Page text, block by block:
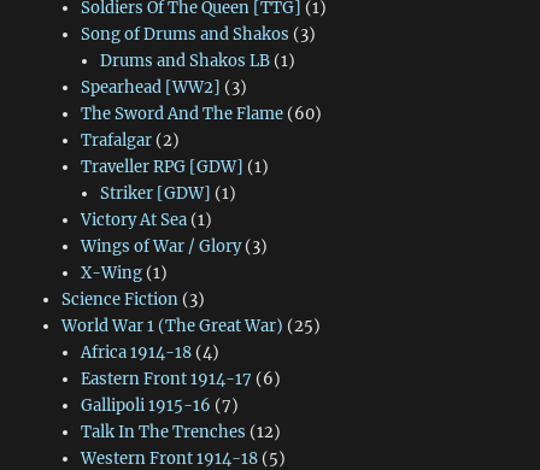
Soldiers Of The Queen [TTG] (1)
Song of Drums and Shakos (3)
Drums and Shakos LB (1)
Spearhead [WW2] (3)
The Sword And The Flame(60)
Trafalgar(2)
Traveller RPG [GDW] (1)
Striker [GDW] (1)
Victory At Sea(1)
Wings of War / Glory(3)
X-Wing(1)
Science Fiction(3)
World War 1 (The Great War) (25)
Africa 1914-18(4)
Eastern Front 1914-17 (6)
Gallipoli 1915-16 (7)
Talk In The Trenches (12)
Western Front 1914-18(5)